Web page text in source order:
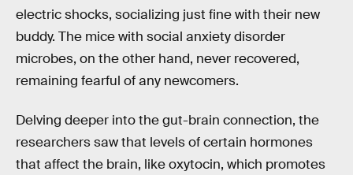
electric shocks, socializing just fine with their new
buddy. The mice with social anxiety disorder
microbes, on the other hand, never recovered,
remaining fearful of any newcomers.
Delving deeper into the gut-brain connection, the
researchers saw that levels of certain hormones
that affect the brain, like oxytocin, which promotes